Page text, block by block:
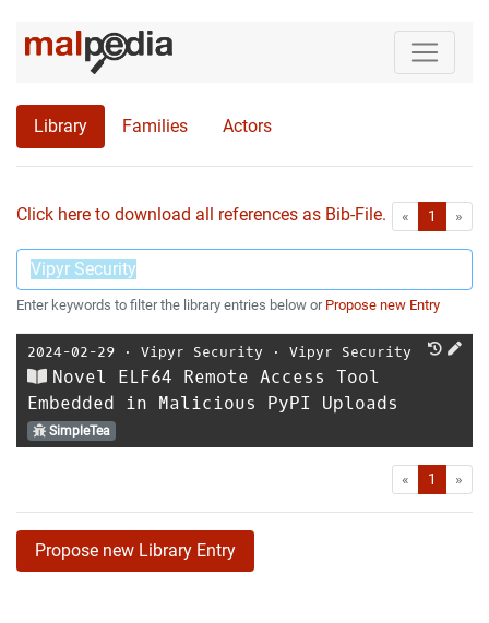
Library Families Actors
Click here to download all references as Bib-File. « First1 »
Enter keywords to filter the library entries below or Propose new Entry
2024-02-29 ⋅ Vipyr Security ⋅ Vipyr Security
Novel ELF64 Remote Access Tool
Embedded in Malicious PyPI Uploads
SimpleTea
« First1 »
Propose new Library Entry